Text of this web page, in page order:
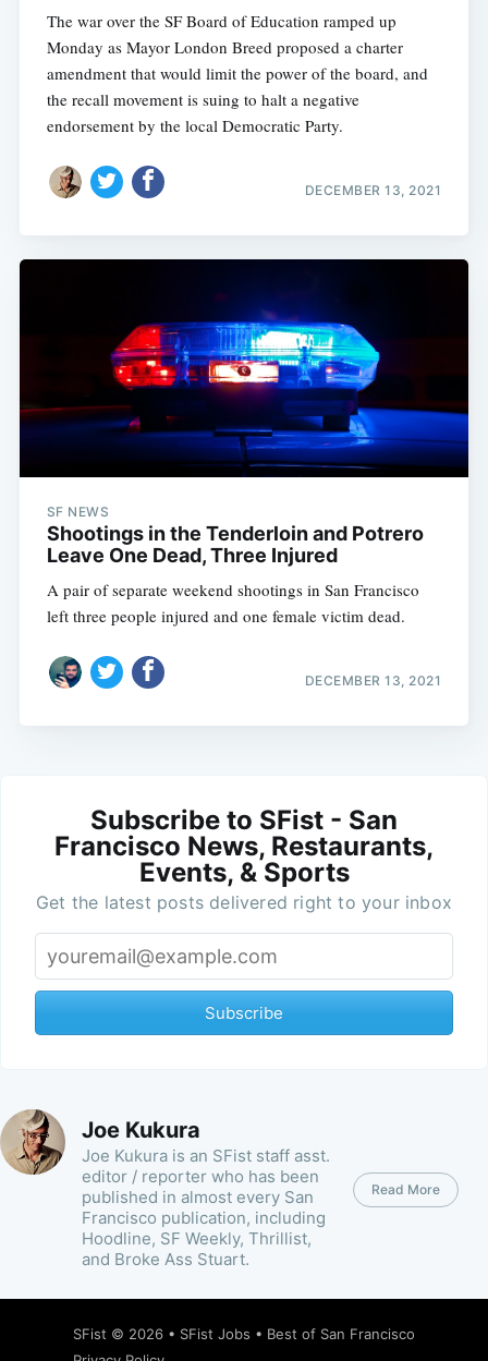
The war over the SF Board of Education ramped up
Monday as Mayor London Breed proposed a charter
amendment that would limit the power of the board, and
the recall movement is suing to halt a negative
endorsement by the local Democratic Party.
DECEMBER 13, 2021
SF NEWS
Shootings in the Tenderloin and Potrero
Leave One Dead, Three Injured
A pair of separate weekend shootings in San Francisco
left three people injured and one female victim dead.
DECEMBER 13, 2021
Subscribe to SFist - San
Francisco News, Restaurants,
Events, & Sports
Get the latest posts delivered right to your inbox
Subscribe
Joe Kukura
Joe Kukura is an SFist staff asst.
editor / reporter who has been
published in almost every San
Francisco publication, including
Hoodline, SF Weekly, Thrillist,
and Broke Ass Stuart.
Read More
SFist © 2026 • SFist Jobs • Best of San Francisco